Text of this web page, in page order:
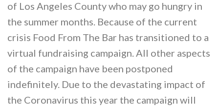
of Los Angeles County who may go hungry in
the summer months. Because of the current
crisis Food From The Bar has transitioned to a
virtual fundraising campaign. All other aspects
of the campaign have been postponed
indefinitely. Due to the devastating impact of
the Coronavirus this year the campaign will